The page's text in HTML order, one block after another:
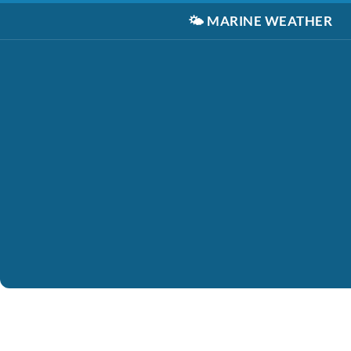
🌤️ MARINE WEATHER